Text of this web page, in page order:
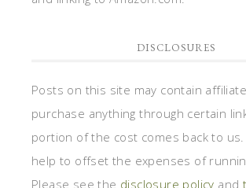
DISCLOSURES
Posts on this site may contain
purchase anything through certain
portion of the cost comes back to
help to offset the expenses of
Please see the disclosure policy and